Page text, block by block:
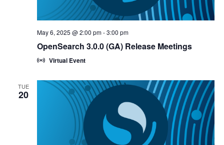
OpenSearch 3.0.0 (GA) Release Meetings
May 6, 2025 @ 2:00 pm-3:00 pm
Virtual Event
TUE
20